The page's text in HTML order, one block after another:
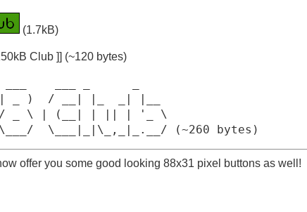
(1.7kB)
Club ]] (~120 bytes)
)  / __| |_  _| |__
_ \ | (__| | || | '_ \
\___|_|\_,_|_.__/ (~260 bytes)
offer you some good looking 88x31 pixel buttons as well!